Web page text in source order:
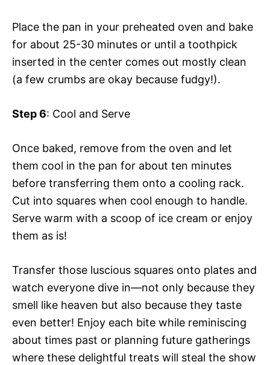
Place the pan in your preheated oven and bake
for about 25-30 minutes or until a toothpick
inserted in the center comes out mostly clean
(a few crumbs are okay because fudgy!).
Step 6: Cool and Serve
Once baked, remove from the oven and let
them cool in the pan for about ten minutes
before transferring them onto a cooling rack.
Cut into squares when cool enough to handle.
Serve warm with a scoop of ice cream or enjoy
them as is!
Transfer those luscious squares onto plates and
watch everyone dive in—not only because they
smell like heaven but also because they taste
even better! Enjoy each bite while reminiscing
about times past or planning future gatherings
where these delightful treats will steal the show